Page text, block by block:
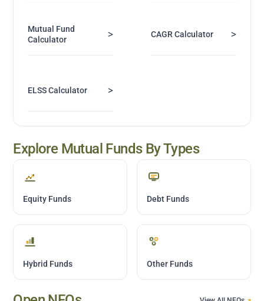
Mutual Fund
Calculator
> CAGR Calculator >
ELSS Calculator >
Explore Mutual Funds By Types
Equity Funds Debt Funds
Hybrid Funds Other Funds